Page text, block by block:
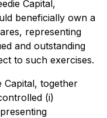
Capital,
beneficially own a
representing
and outstanding
to such exercises.
Capital, together
(i)